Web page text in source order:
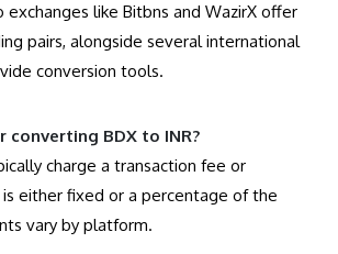
exchanges like Bitbns and WazirX offer
pairs, alongside several international
conversion tools.
converting BDX to INR?
charge a transaction fee or
is either fixed or a percentage of the
vary by platform.